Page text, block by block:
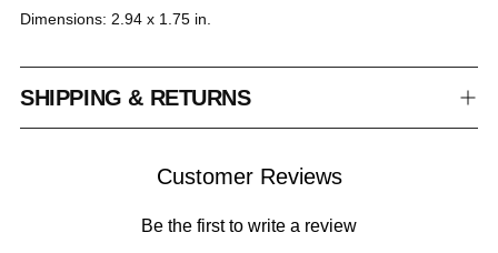
Dimensions: 2.94 x 1.75 in.
SHIPPING & RETURNS
Customer Reviews
Be the first to write a review